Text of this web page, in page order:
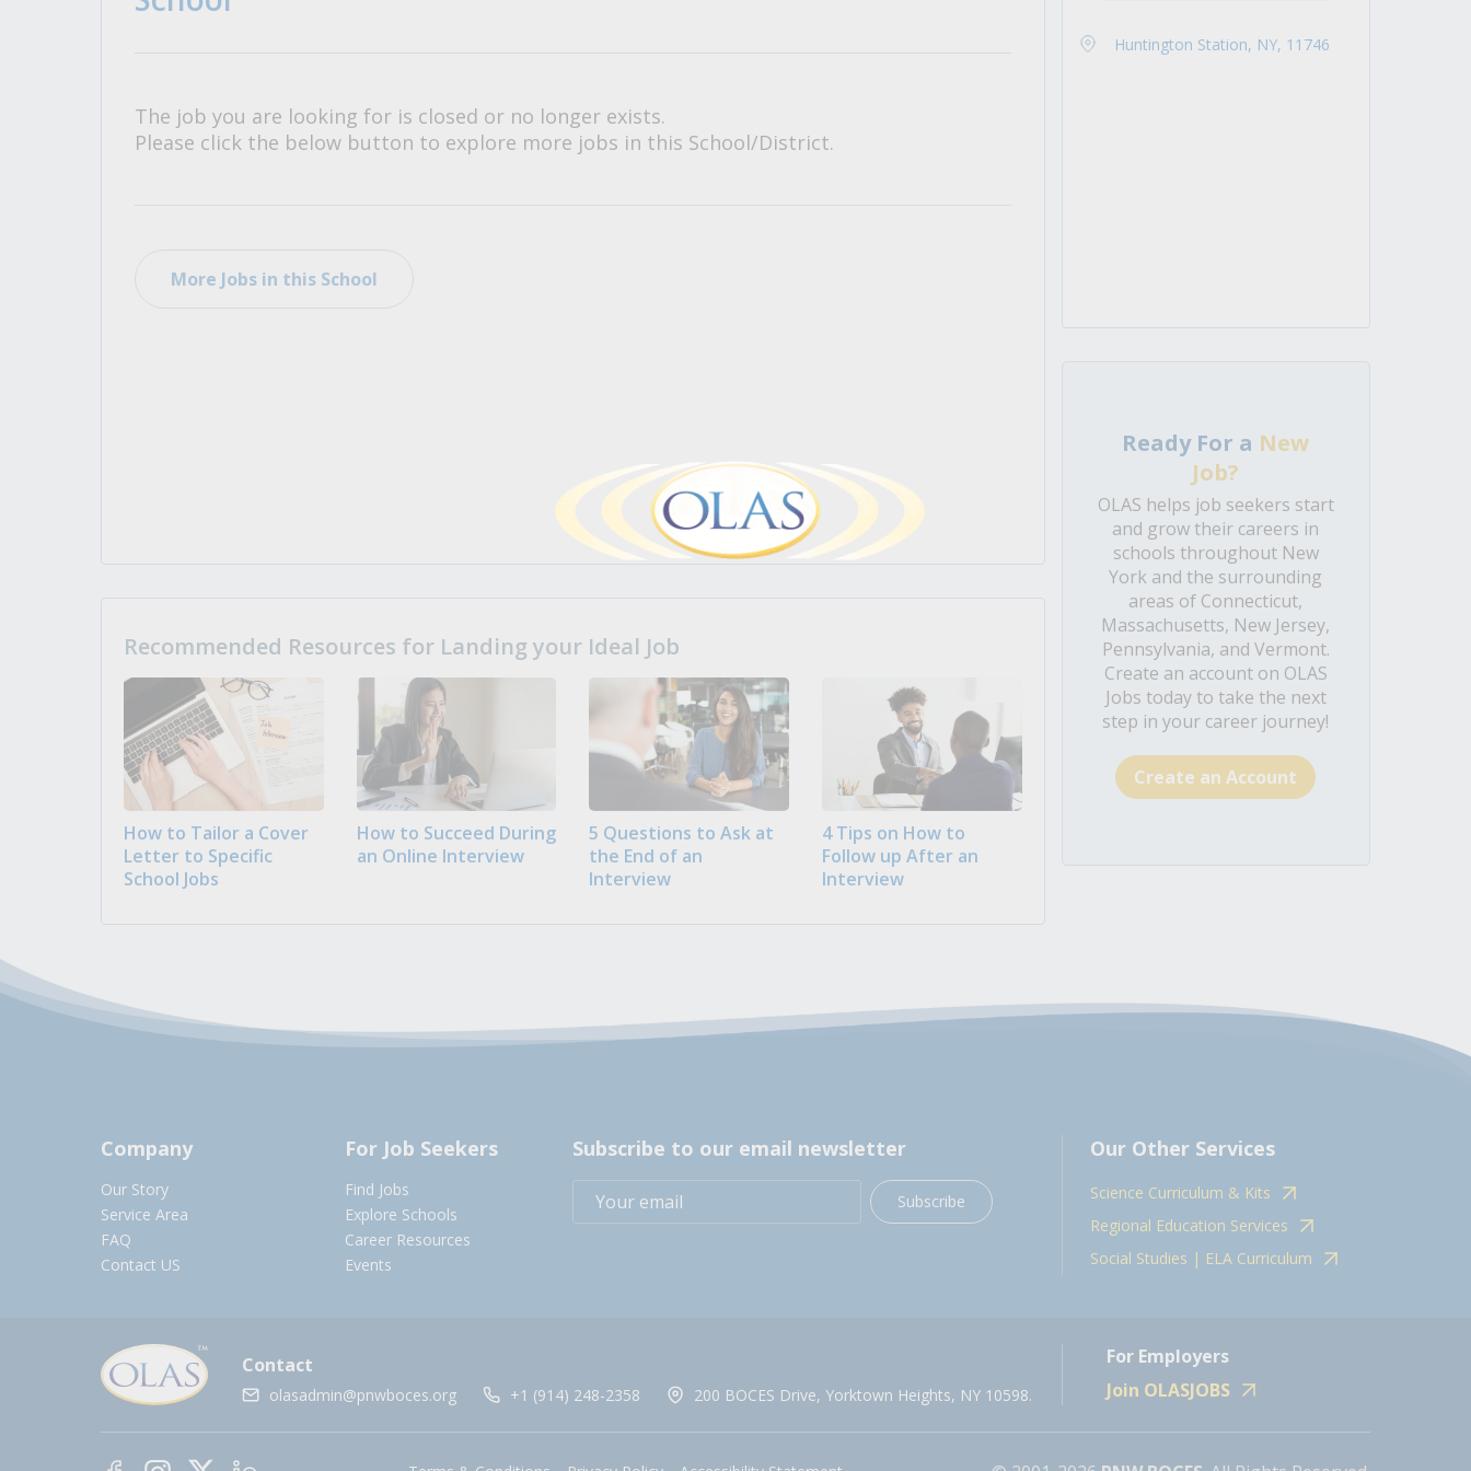
All Career and Job Resources
The job you are looking for is closed or no longer exists.
Please click the below button to explore more jobs in this School/District.
More Jobs in this School
Recommended Resources for Landing your Ideal Job
How to Tailor a Cover
Letter to Specific
School Jobs
How to Succeed During
an Online Interview
5 Questions to Ask at
the End of an
Interview
4 Tips on How to
Follow up After an
Interview
Huntington Station, NY, 11746
Ready For a New
Job?
OLAS helps job seekers start
and grow their careers in
schools throughout New
York and the surrounding
areas of Connecticut,
Massachusetts, New Jersey,
Pennsylvania, and Vermont.
Create an account on OLAS
Jobs today to take the next
step in your career journey!
Create an Account
Company
Our Story
Service Area
FAQ
Contact US
For Job Seekers
Find Jobs
Explore Schools
Career Resources
Events
Subscribe to our email newsletter
Subscribe
Our Other Services
Science Curriculum & Kits
Regional Education Services
Social Studies | ELA Curriculum
Contact
olasadmin@pnwboces.org +1 (914) 248-2358 200 BOCES Drive, Yorktown Heights, NY 10598.
For Employers
Join OLASJOBS